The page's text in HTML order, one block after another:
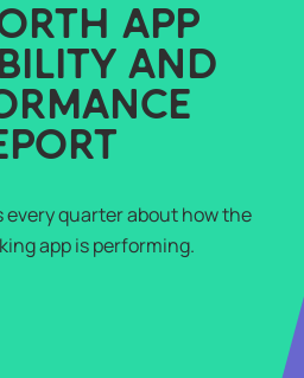
APP
AND
quarter about how the
app is performing.